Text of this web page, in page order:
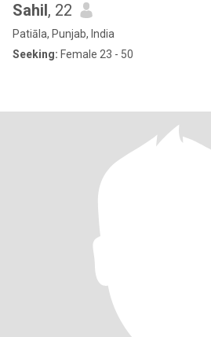
Sahil, 22
Patiāla, Punjab, India
Seeking: Female 23 - 50